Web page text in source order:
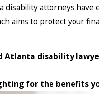
disability attorneys
aims to protect your
Atlanta disability
for the benefits